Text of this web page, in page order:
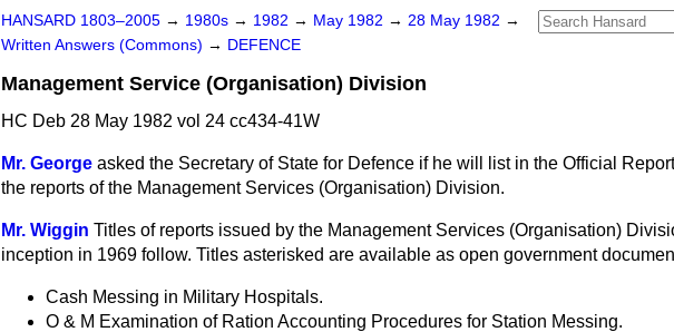
HANSARD 1803–2005 → 1980s → 1982 → May 1982 → 28 May 1982 →
Written Answers (Commons) → DEFENCE
Management Service (Organisation) Division
HC Deb 28 May 1982 vol 24 cc434-41W
Mr. George asked the Secretary of State for Defence if he will list in the Official Report
the reports of the Management Services (Organisation) Division.
Mr. Wiggin Titles of reports issued by the Management Services (Organisation)
inception in 1969 follow. Titles asterisked are available as open government
Cash Messing in Military Hospitals.
O & M Examination of Ration Accounting Procedures for Station Messing.